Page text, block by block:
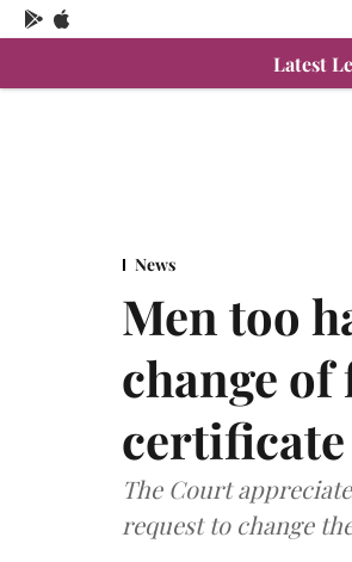
Latest
News
Men too
change
The Court
request to change